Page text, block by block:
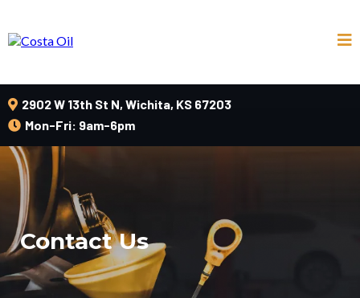
2902 W 13th St N, Wichita, KS 67203
Mon-Fri: 9am-6pm
Contact Us